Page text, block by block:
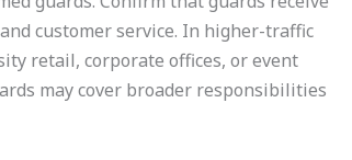
customer service. In higher-traffic
retail, corporate offices, or event
may cover broader responsibilities